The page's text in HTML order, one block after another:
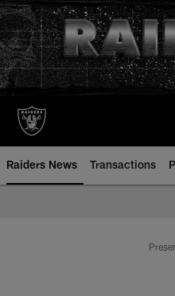
Skip
to
main
content
Raiders News Transactions